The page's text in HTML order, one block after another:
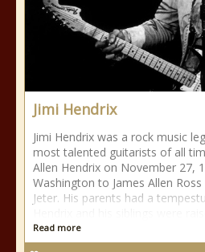
Jimi Hendrix
Jimi Hendrix was a rock music
most talented guitarists of all
Allen Hendrix on November 27,
Washington to James Allen
Jeter. His parents had a
Read more